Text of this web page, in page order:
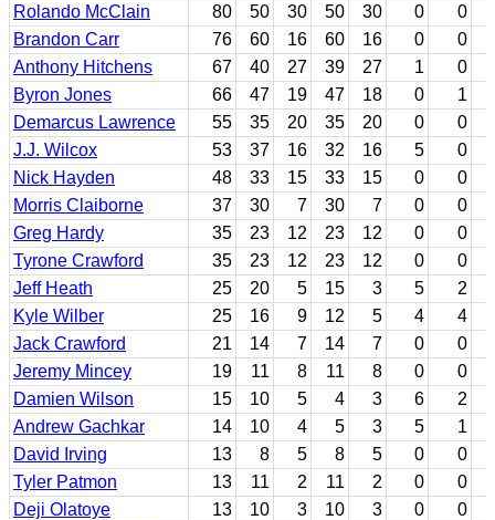
Rolando McClain
80 50 30 50 30 0 0
Brandon Carr
76 60 16 60 16 0 0
Anthony Hitchens
67 40 27 39 27 1 0
Byron Jones
66 47 19 47 18 0 1
Demarcus Lawrence
55 35 20 35 20 0 0
J.J. Wilcox
53 37 16 32 16 5 0
Nick Hayden
48 33 15 33 15 0 0
Morris Claiborne
37 30 7 30 7 0 0
Greg Hardy
35 23 12 23 12 0 0
Tyrone Crawford
35 23 12 23 12 0 0
Jeff Heath
25 20 5 15 3 5 2
Kyle Wilber
25 16 9 12 5 4 4
Jack Crawford
21 14 7 14 7 0 0
Jeremy Mincey
19 11 8 11 8 0 0
Damien Wilson
15 10 5 4 3 6 2
Andrew Gachkar
14 10 4 5 3 5 1
David Irving
13 8 5 8 5 0 0
Tyler Patmon
13 11 2 11 2 0 0
Deji Olatoye
13 10 3 10 3 0 0